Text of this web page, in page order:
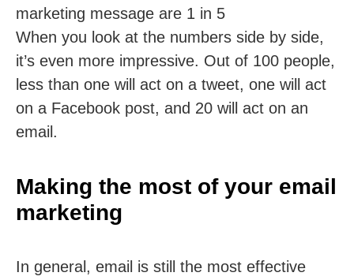
marketing message are 1 in 5
When you look at the numbers side by side,
it’s even more impressive. Out of 100 people,
less than one will act on a tweet, one will act
on a Facebook post, and 20 will act on an
email.
Making the most of your email
marketing
In general, email is still the most effective